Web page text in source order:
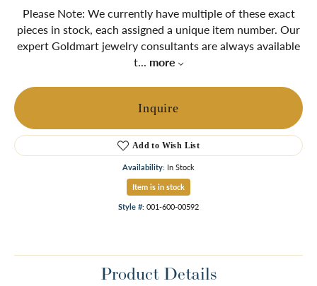
Please Note: We currently have multiple of these exact
pieces in stock, each assigned a unique item number. Our
expert Goldmart jewelry consultants are always available
t... more
Inquire
Add to Wish List
Availability: In Stock
Item is in stock
Style #: 001-600-00592
Product Details